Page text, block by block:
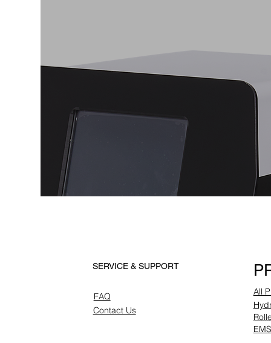
SERVICE & SUPPORT
FAQ
Contact Us
All